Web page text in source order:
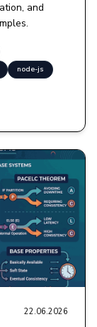
and
node-js
22.06.2026